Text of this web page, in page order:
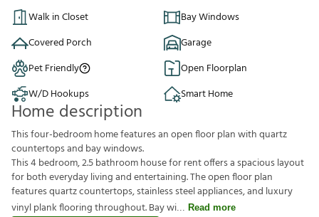
Walk in Closet
Bay Windows
Covered Porch
Garage
Pet Friendly
Open Floorplan
W/D Hookups
Smart Home
Home description
This four-bedroom home features an open floor plan with quartz
countertops and bay windows.
This 4 bedroom, 2.5 bathroom house for rent offers a spacious layout
for both everyday living and entertaining. The open floor plan
features quartz countertops, stainless steel appliances, and luxury
vinyl plank flooring throughout. Bay wi
Read more